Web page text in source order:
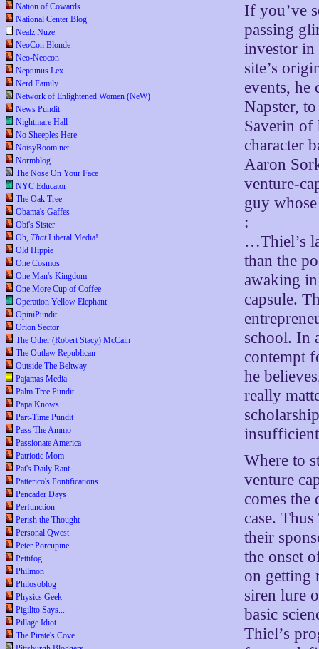
Nation of Cowards
National Center Blog
Nealz Nuze
NeoCon Blonde
Neo-Neocon
Neptunus Lex
Nerd Family
Network of Enlightened Women (NeW)
News Pundit
Nightmare Hall
No Sheeples Here
NoisyRoom.net
Normblog
The Nose On Your Face
NYC Educator
The Oak Tree
Obama's Gaffes
Obi's Sister
Oh, ThatLiberal Media!
Old Hippie
One Cosmos
One Man's Kingdom
One More Cup of Coffee
Operation Yellow Elephant
OpiniPundit
Orion Sector
The Other (Robert Stacy) McCain
The Outlaw Republican
Outside The Beltway
Pajamas Media
Palm Tree Pundit
Papa Knows
Part-Time Pundit
Pass The Ammo
Passionate America
Patriotic Mom
Pat's Daily Rant
Patterico's Pontifications
Pencader Days
Perfunction
Perish the Thought
Personal Qwest
Peter Porcupine
Pettifog
Philmon
Philosoblog
Physics Geek
Pigilito Says...
Pillage Idiot
The Pirate's Cove
If you’ve
passing
investor in
site’s
events, he
Napster,
Saverin of
character
Aaron
venture-
guy
:
…Thiel’s
than the
awaking
capsule.
school. In
contempt
he
really
Where to
venture
comes
case.
their
the onset
on getting
siren lure
basic
Thiel’s